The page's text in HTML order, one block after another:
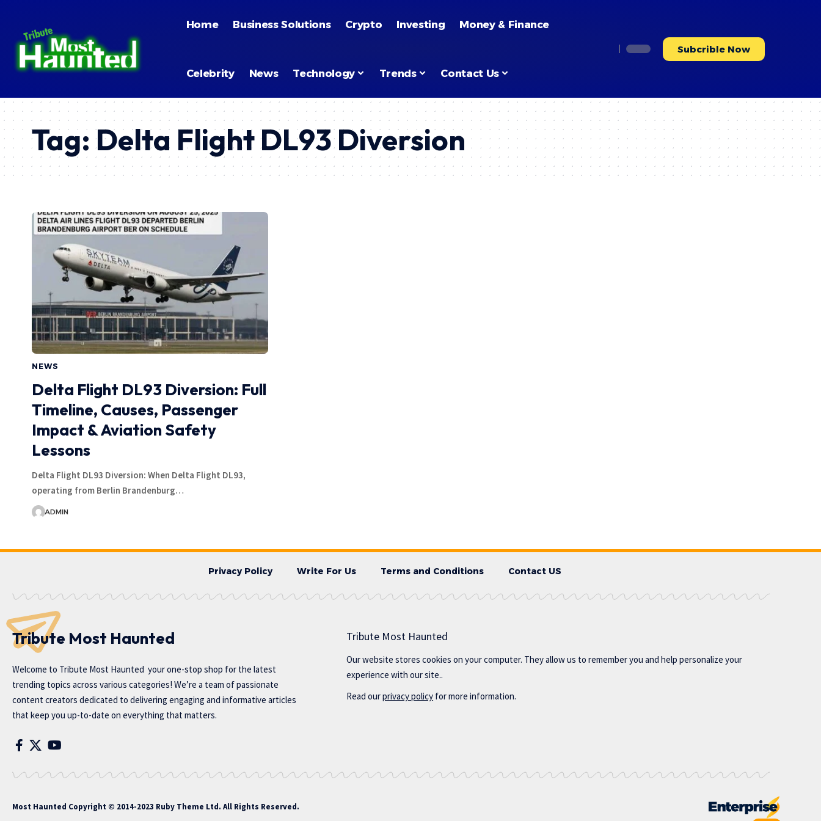
Home Business Solutions Crypto Investing Money & Finance
Celebrity News Technology Trends Contact Us
Subcrible Now
Tag:Delta Flight DL93 Diversion
NEWS
Delta Flight DL93 Diversion: Full
Timeline, Causes, Passenger
Impact & Aviation Safety
Lessons
Delta Flight DL93 Diversion: When Delta Flight DL93,
operating from Berlin Brandenburg…
ADMIN
Privacy Policy Write For Us Terms and Conditions Contact US
Tribute Most Haunted
Welcome to Tribute Most Haunted your one-stop shop for the latest
trending topics across various categories! We’re a team of passionate
content creators dedicated to delivering engaging and informative articles
that keep you up-to-date on everything that matters.
Tribute Most Haunted
Our website stores cookies on your computer. They allow us to remember you and help personalize your
experience with our site..
Read ourprivacy policy for more information.
Most Haunted Copyright © 2014-2023 Ruby Theme Ltd. All Rights Reserved.